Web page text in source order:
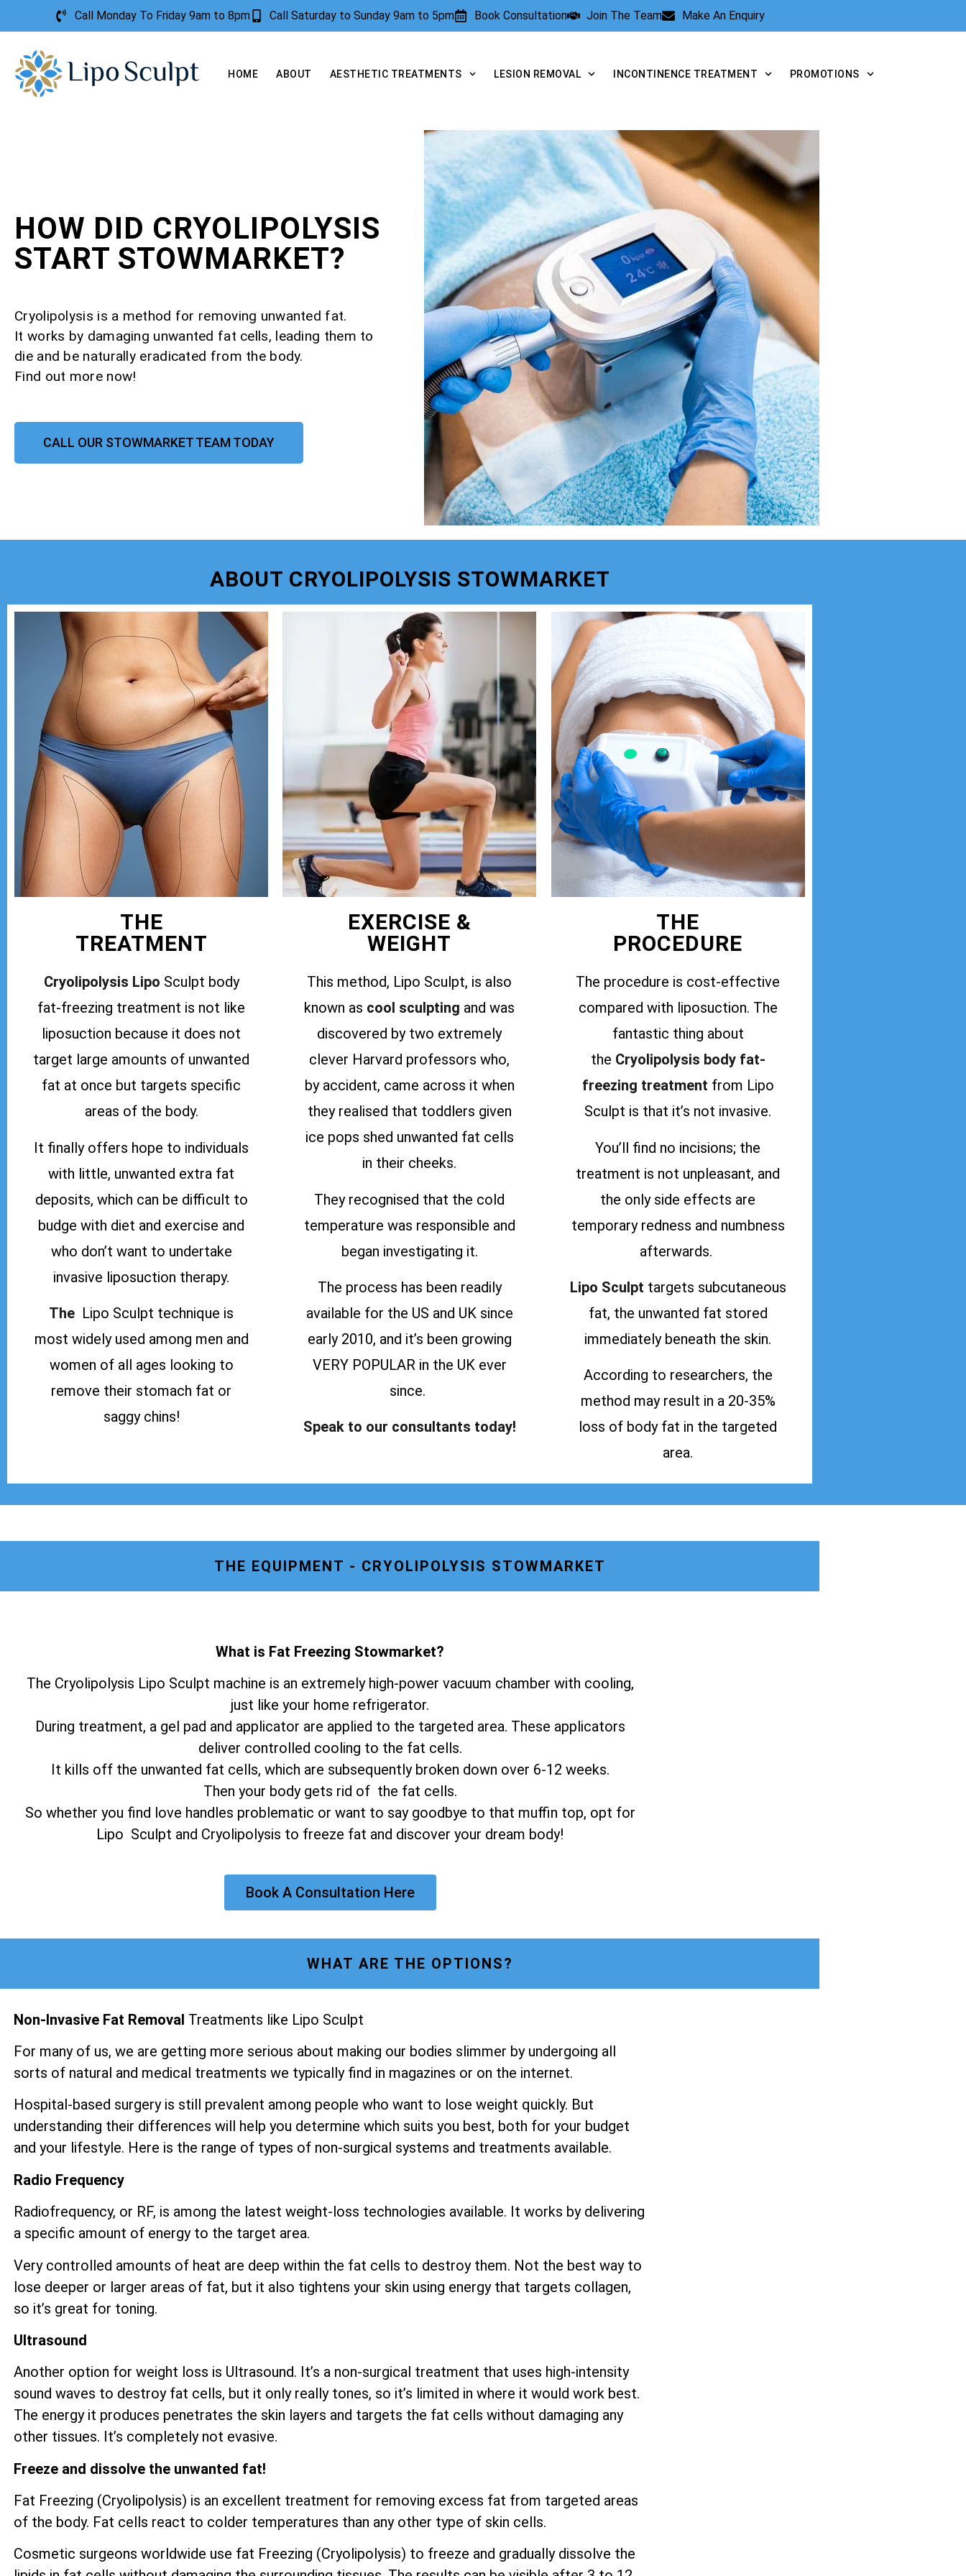
Call Monday To Friday 9am to 8pm Call Saturday to Sunday 9am to 5pm Book Consultation Join The Team Make An Enquiry
HOME ABOUT AESTHETIC TREATMENTS LESION REMOVAL INCONTINENCE TREATMENT PROMOTIONS
HOW DID CRYOLIPOLYSIS
START STOWMARKET?
Cryolipolysis is a method for removing unwanted fat.
It works by damaging unwanted fat cells, leading them to
die and be naturally eradicated from the body.
Find out more now!
CALL OUR STOWMARKET TEAM TODAY
ABOUT CRYOLIPOLYSIS STOWMARKET
THE
TREATMENT
Cryolipolysis Lipo Sculpt body
fat-freezing treatment is not like
liposuction because it does not
target large amounts of unwanted
fat at once but targets specific
areas of the body.
It finally offers hope to individuals
with little, unwanted extra fat
deposits, which can be difficult to
budge with diet and exercise and
who don’t want to undertake
invasive liposuction therapy.
The Lipo Sculpt technique is
most widely used among men and
women of all ages looking to
remove their stomach fat or
saggy chins!
EXERCISE &
WEIGHT
This method, Lipo Sculpt, is also
known as cool sculpting and was
discovered by two extremely
clever Harvard professors who,
by accident, came across it when
they realised that toddlers given
ice pops shed unwanted fat cells
in their cheeks.
They recognised that the cold
temperature was responsible and
began investigating it.
The process has been readily
available for the US and UK since
early 2010, and it’s been growing
VERY POPULAR in the UK ever
since.
Speak to our consultants today!
THE
PROCEDURE
The procedure is cost-effective
compared with liposuction. The
fantastic thing about
the Cryolipolysis body fat-
freezing treatment from Lipo
Sculpt is that it’s not invasive.
You’ll find no incisions; the
treatment is not unpleasant, and
the only side effects are
temporary redness and numbness
afterwards.
Lipo Sculpt targets subcutaneous
fat, the unwanted fat stored
immediately beneath the skin.
According to researchers, the
method may result in a 20-35%
loss of body fat in the targeted
area.
THE EQUIPMENT - CRYOLIPOLYSIS STOWMARKET
What is Fat Freezing Stowmarket?
The Cryolipolysis Lipo Sculpt machine is an extremely high-power vacuum chamber with cooling,
just like your home refrigerator.
During treatment, a gel pad and applicator are applied to the targeted area. These applicators
deliver controlled cooling to the fat cells.
It kills off the unwanted fat cells, which are subsequently broken down over 6-12 weeks.
Then your body gets rid of the fat cells.
So whether you find love handles problematic or want to say goodbye to that muffin top, opt for
Lipo Sculpt and Cryolipolysis to freeze fat and discover your dream body!
Book A Consultation Here
WHAT ARE THE OPTIONS?
Non-Invasive Fat Removal Treatments like Lipo Sculpt
For many of us, we are getting more serious about making our bodies slimmer by undergoing all
sorts of natural and medical treatments we typically find in magazines or on the internet.
Hospital-based surgery is still prevalent among people who want to lose weight quickly. But
understanding their differences will help you determine which suits you best, both for your budget
and your lifestyle. Here is the range of types of non-surgical systems and treatments available.
Radio Frequency
Radiofrequency, or RF, is among the latest weight-loss technologies available. It works by delivering
a specific amount of energy to the target area.
Very controlled amounts of heat are deep within the fat cells to destroy them. Not the best way to
lose deeper or larger areas of fat, but it also tightens your skin using energy that targets collagen,
so it’s great for toning.
Ultrasound
Another option for weight loss is Ultrasound. It’s a non-surgical treatment that uses high-intensity
sound waves to destroy fat cells, but it only really tones, so it’s limited in where it would work best.
The energy it produces penetrates the skin layers and targets the fat cells without damaging any
other tissues. It’s completely not evasive.
Freeze and dissolve the unwanted fat!
Fat Freezing (Cryolipolysis) is an excellent treatment for removing excess fat from targeted areas
of the body. Fat cells react to colder temperatures than any other type of skin cells.
Cosmetic surgeons worldwide use fat Freezing (Cryolipolysis) to freeze and gradually dissolve the